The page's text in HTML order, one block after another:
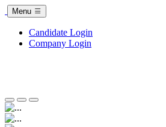
Menu
Candidate Login
Company Login